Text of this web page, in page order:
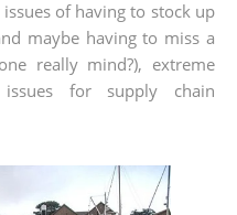
of having to stock up
maybe having to miss a
really mind?), extreme
for supply chain